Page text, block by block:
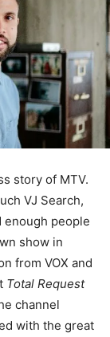
story of MTV.
VJ Search,
people
show in
from VOX and
Total Request
channel
with the great